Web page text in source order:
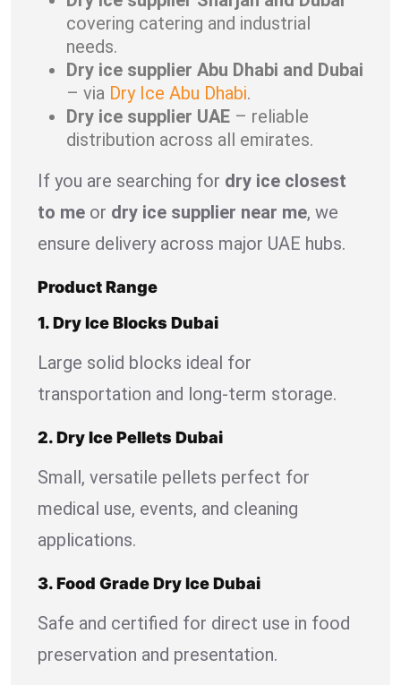
covering catering and industrial
needs.
Dry ice supplier Abu Dhabi and Dubai
– via Dry Ice Abu Dhabi.
Dry ice supplier UAE – reliable
distribution across all emirates.
If you are searching for dry ice closest
to me or dry ice supplier near me, we
ensure delivery across major UAE hubs.
Product Range
1. Dry Ice Blocks Dubai
Large solid blocks ideal for
transportation and long-term storage.
2. Dry Ice Pellets Dubai
Small, versatile pellets perfect for
medical use, events, and cleaning
applications.
3. Food Grade Dry Ice Dubai
Safe and certified for direct use in food
preservation and presentation.